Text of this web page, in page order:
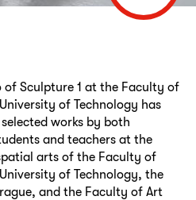
of Sculpture 1 at the Faculty of
of Technology has
works by both
and teachers at the
arts of the Faculty of
of Technology, the
and the Faculty of Art